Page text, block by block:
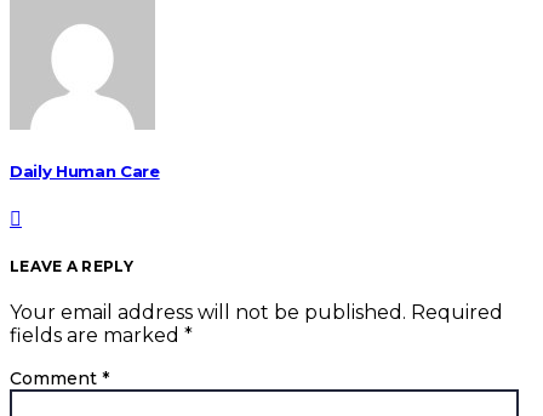
Daily Human Care
LEAVE A REPLY
Your email address will not be published. Required
fields are marked *
Comment *